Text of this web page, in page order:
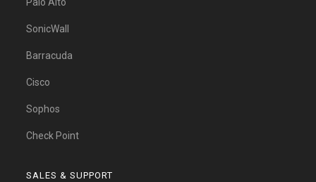
SonicWall
Barracuda
Cisco
Sophos
Check Point
SALES & SUPPORT